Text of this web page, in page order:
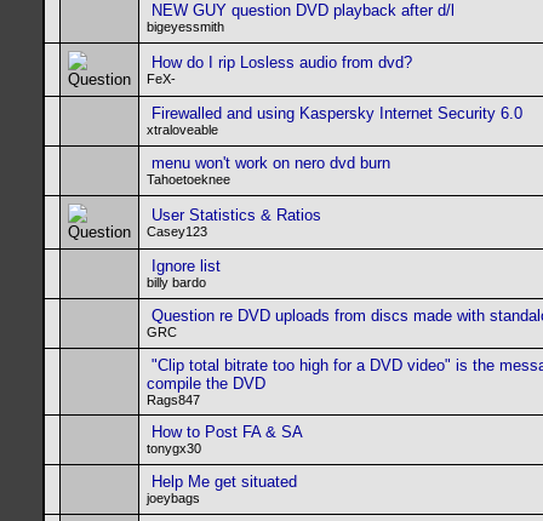
NEW GUY question DVD playback after d/l
bigeyessmith
How do I rip Losless audio from dvd?
FeX-
Firewalled and using Kaspersky Internet Security 6.0
xtraloveable
menu won't work on nero dvd burn
Tahoetoeknee
User Statistics & Ratios
Casey123
Ignore list
billy bardo
Question re DVD uploads from discs made with
GRC
"Clip total bitrate too high for a DVD video" is the
compile the DVD
Rags847
How to Post FA & SA
tonygx30
Help Me get situated
joeybags